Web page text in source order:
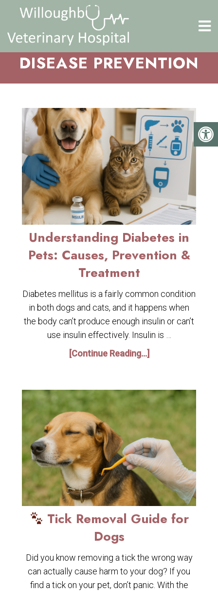
DISEASE PREVENTION
Understanding Diabetes in
Pets: Causes, Prevention &
Treatment
Diabetes mellitus is a fairly common condition
in both dogs and cats, and it happens when
the body can’t produce enough insulin or can’t
use insulin effectively. Insulin is …
[Continue Reading...]
Tick Removal Guide for
Dogs
Did you know removing a tick the wrong way
can actually cause harm to your dog? If you
find a tick on your pet, don’t panic. With the